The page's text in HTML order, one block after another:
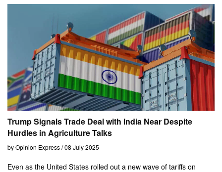
Trump Signals Trade Deal with India Near Despite
Hurdles in Agriculture Talks
by Opinion Express / 08 July 2025
Even as the United States rolled out a new wave of tariffs on